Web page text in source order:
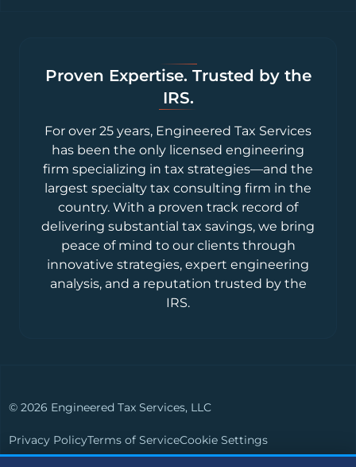
Proven Expertise. Trusted by the
IRS.
For over 25 years, Engineered Tax Services
has been the only licensed engineering
firm specializing in tax strategies—and the
largest specialty tax consulting firm in the
country. With a proven track record of
delivering substantial tax savings, we bring
peace of mind to our clients through
innovative strategies, expert engineering
analysis, and a reputation trusted by the
IRS.
© 2026 Engineered Tax Services, LLC
Privacy PolicyTerms of ServiceCookie Settings